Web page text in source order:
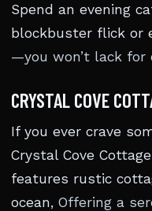
Spend an evening
blockbuster flick or
—you won’t lack for
CRYSTAL COVE
If you ever crave
Crystal Cove
features rustic
ocean, Offering a